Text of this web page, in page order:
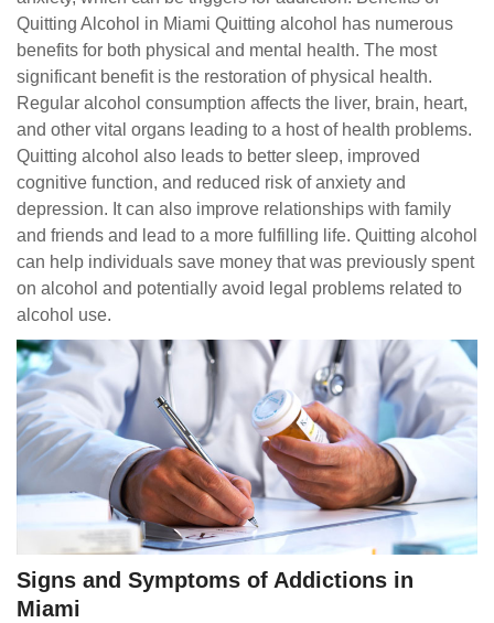
Quitting Alcohol in Miami Quitting alcohol has numerous
benefits for both physical and mental health. The most
significant benefit is the restoration of physical health.
Regular alcohol consumption affects the liver, brain, heart,
and other vital organs leading to a host of health problems.
Quitting alcohol also leads to better sleep, improved
cognitive function, and reduced risk of anxiety and
depression. It can also improve relationships with family
and friends and lead to a more fulfilling life. Quitting alcohol
can help individuals save money that was previously spent
on alcohol and potentially avoid legal problems related to
alcohol use.
Signs and Symptoms of Addictions in
Miami